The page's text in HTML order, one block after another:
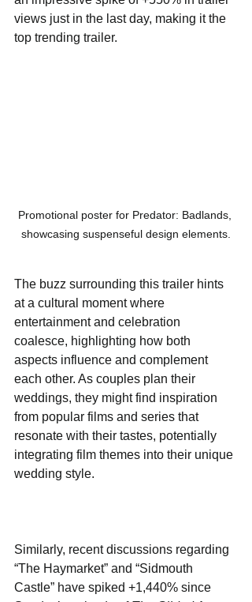
views just in the last day, making it the
top trending trailer.
Promotional poster for Predator: Badlands,
showcasing suspenseful design elements.
The buzz surrounding this trailer hints
at a cultural moment where
entertainment and celebration
coalesce, highlighting how both
aspects influence and complement
each other. As couples plan their
weddings, they might find inspiration
from popular films and series that
resonate with their tastes, potentially
integrating film themes into their unique
wedding style.
Similarly, recent discussions regarding
“The Haymarket” and “Sidmouth
Castle” have spiked +1,440% since